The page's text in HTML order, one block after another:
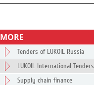
MORE
Tenders of LUKOIL Russia
LUKOIL International Tenders
Supply chain finance